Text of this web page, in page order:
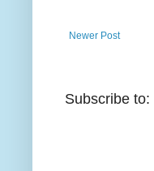
Newer Post
Subscribe to: